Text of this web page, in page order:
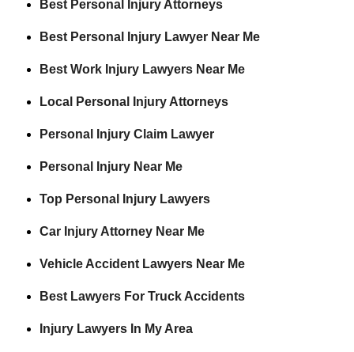
Best Personal Injury Attorneys
Best Personal Injury Lawyer Near Me
Best Work Injury Lawyers Near Me
Local Personal Injury Attorneys
Personal Injury Claim Lawyer
Personal Injury Near Me
Top Personal Injury Lawyers
Car Injury Attorney Near Me
Vehicle Accident Lawyers Near Me
Best Lawyers For Truck Accidents
Injury Lawyers In My Area